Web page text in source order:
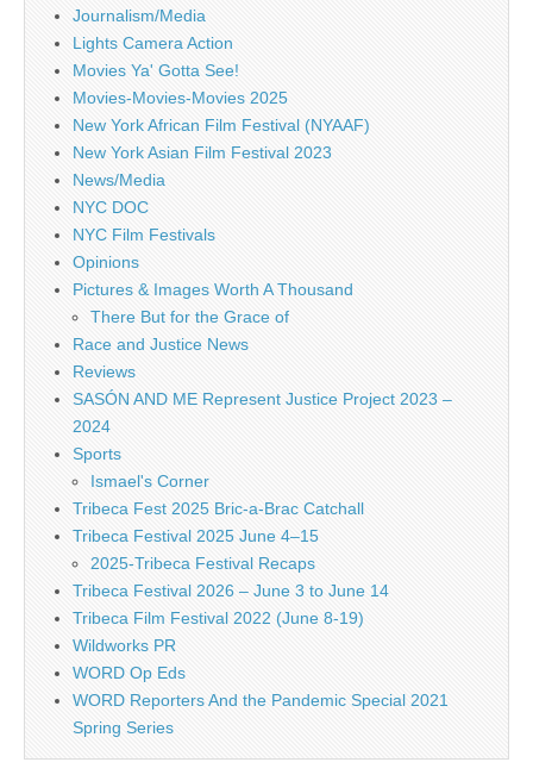
Journalism/Media
Lights Camera Action
Movies Ya' Gotta See!
Movies-Movies-Movies 2025
New York African Film Festival (NYAAF)
New York Asian Film Festival 2023
News/Media
NYC DOC
NYC Film Festivals
Opinions
Pictures & Images Worth A Thousand
There But for the Grace of
Race and Justice News
Reviews
SASÓN AND ME Represent Justice Project 2023 –
2024
Sports
Ismael's Corner
Tribeca Fest 2025 Bric-a-Brac Catchall
Tribeca Festival 2025 June 4–15
2025-Tribeca Festival Recaps
Tribeca Festival 2026 – June 3 to June 14
Tribeca Film Festival 2022 (June 8-19)
Wildworks PR
WORD Op Eds
WORD Reporters And the Pandemic Special 2021
Spring Series